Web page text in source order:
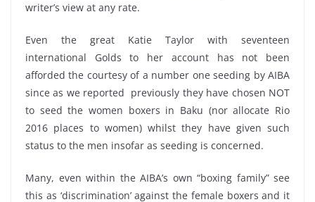
writer’s view at any rate.
Even the great Katie Taylor with seventeen
international Golds to her account has not been
afforded the courtesy of a number one seeding by AIBA
since as we reported previously they have chosen NOT
to seed the women boxers in Baku (nor allocate Rio
2016 places to women) whilst they have given such
status to the men insofar as seeding is concerned.
Many, even within the AIBA’s own “boxing family” see
this as ‘discrimination’ against the female boxers and it